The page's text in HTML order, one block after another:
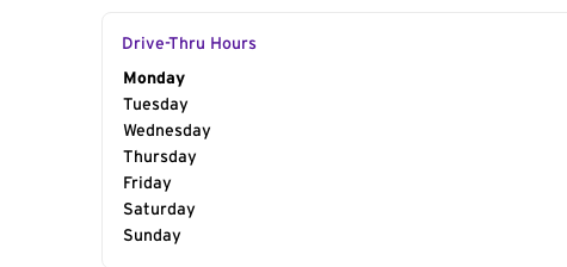
Drive-Thru Hours
Day of the Week
Monday
Tuesday
Wednesday
Thursday
Friday
Saturday
Sunday